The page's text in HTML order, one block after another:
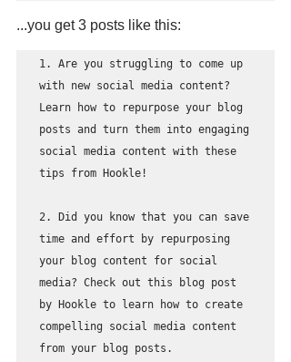
...you get 3 posts like this:
1. Are you struggling to come up
with new social media content?
Learn how to repurpose your blog
posts and turn them into engaging
social media content with these
tips from Hookle!
2. Did you know that you can save
time and effort by repurposing
your blog content for social
media? Check out this blog post
by Hookle to learn how to create
compelling social media content
from your blog posts.